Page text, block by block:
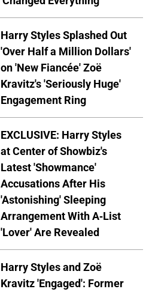
Harry Styles Splashed Out
'Over Half a Million Dollars'
on 'New Fiancée' Zoë
Kravitz's 'Seriously Huge'
Engagement Ring
EXCLUSIVE: Harry Styles
at Center of Showbiz's
Latest 'Showmance'
Accusations After His
'Astonishing' Sleeping
Arrangement With A-List
'Lover' Are Revealed
Harry Styles and Zoë
Kravitz 'Engaged': Former